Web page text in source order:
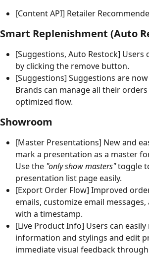
[Content API] Retailer
Smart Replenishment (Auto
[Suggestions, Auto Restock]
by clicking the remove button.
[Suggestions] Suggestions are
Brands can manage all their
optimized flow.
Showroom
[Master Presentations] New and
mark a presentation as a master
Use the "only show masters" toggle
presentation list page easily.
[Export Order Flow] Improved
emails, customize email
with a timestamp.
[Live Product Info] Users can
information and stylings and edit
immediate visual feedback